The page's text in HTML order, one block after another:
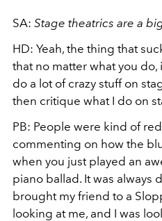
SA: Stage theatrics are a
HD: Yeah, the thing that
that no matter what you
do a lot of crazy stuff on
then critique what I do on
PB: People were kind of
commenting on how the
when you just played an
piano ballad. It was always
brought my friend to a
looking at me, and I was